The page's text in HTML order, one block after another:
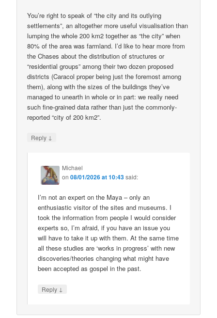
You’re right to speak of “the city and its outlying
settlements”, an altogether more useful visualisation than
lumping the whole 200 km2 together as “the city” when
80% of the area was farmland. I’d like to hear more from
the Chases about the distribution of structures or
“residential groups” among their two dozen proposed
districts (Caracol proper being just the foremost among
them), along with the sizes of the buildings they’ve
managed to unearth in whole or in part: we really need
such fine-grained data rather than just the commonly-
reported “city of 200 km2”.
Reply ↓
Michael
on08/01/2026 at 10:43said:
I’m not an expert on the Maya – only an
enthusiastic visitor of the sites and museums. I
took the information from people I would consider
experts so, I’m afraid, if you have an issue you
will have to take it up with them. At the same time
all these studies are ‘works in progress’ with new
discoveries/theories changing what might have
been accepted as gospel in the past.
Reply ↓